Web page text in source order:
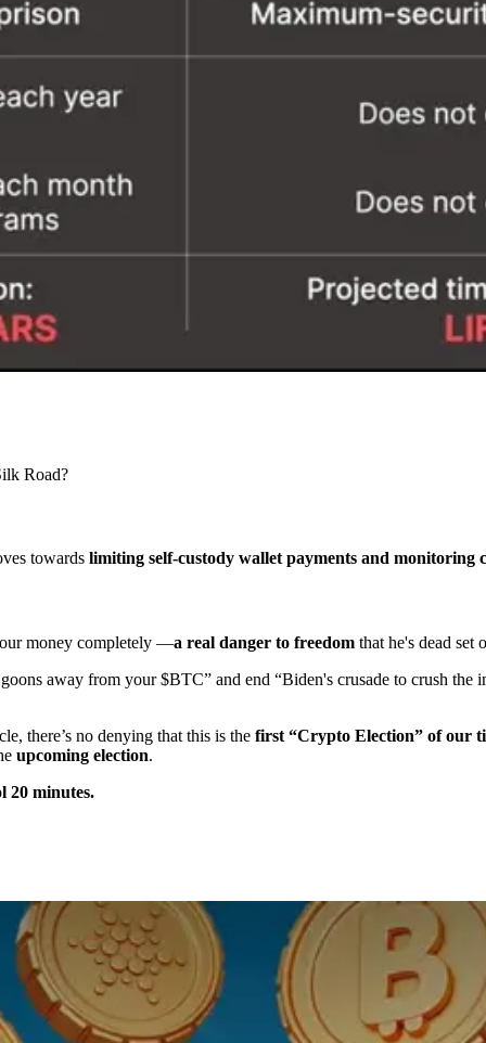
Road?
towards limiting self-custody wallet payments and monitoring
money completely —a real danger to freedom that he's dead set
away from your $BTC” and end “Biden's crusade to crush the
there’s no denying that this is the first “Crypto Election” of our
upcoming election.
20 minutes.